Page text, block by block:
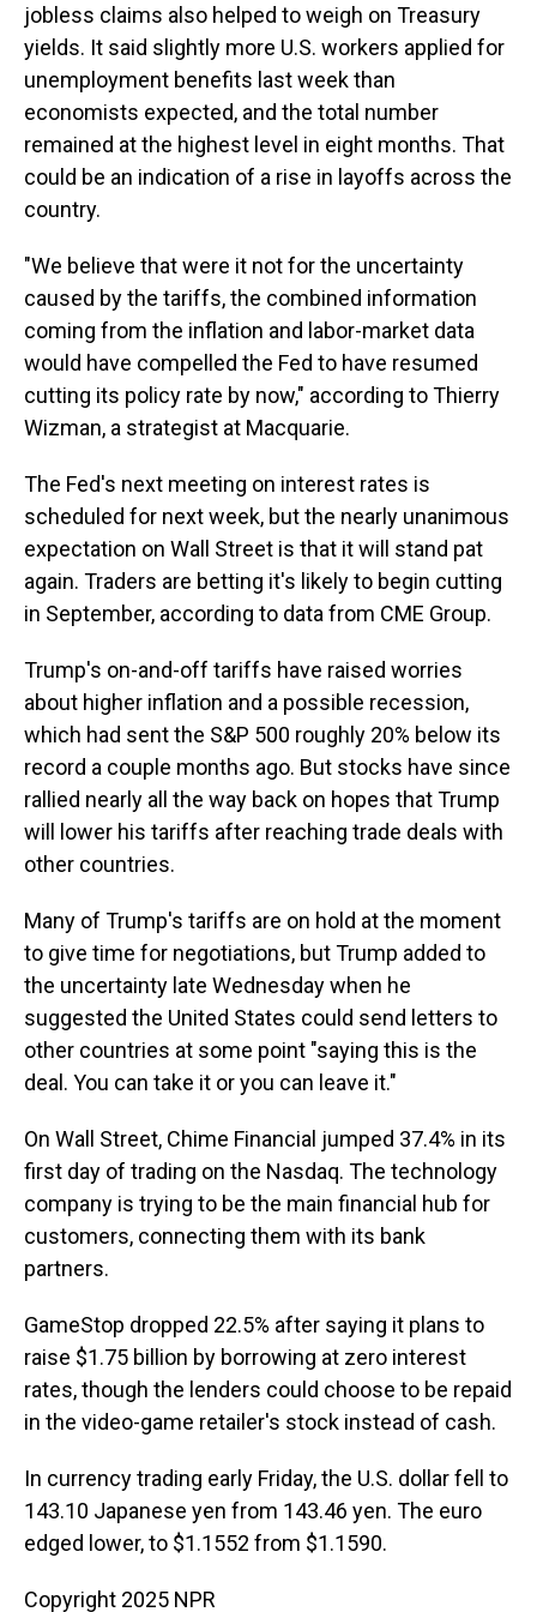
jobless claims also helped to weigh on Treasury
yields. It said slightly more U.S. workers applied for
unemployment benefits last week than
economists expected, and the total number
remained at the highest level in eight months. That
could be an indication of a rise in layoffs across the
country.
"We believe that were it not for the uncertainty
caused by the tariffs, the combined information
coming from the inflation and labor-market data
would have compelled the Fed to have resumed
cutting its policy rate by now," according to Thierry
Wizman, a strategist at Macquarie.
The Fed's next meeting on interest rates is
scheduled for next week, but the nearly unanimous
expectation on Wall Street is that it will stand pat
again. Traders are betting it's likely to begin cutting
in September, according to data from CME Group.
Trump's on-and-off tariffs have raised worries
about higher inflation and a possible recession,
which had sent the S&P 500 roughly 20% below its
record a couple months ago. But stocks have since
rallied nearly all the way back on hopes that Trump
will lower his tariffs after reaching trade deals with
other countries.
Many of Trump's tariffs are on hold at the moment
to give time for negotiations, but Trump added to
the uncertainty late Wednesday when he
suggested the United States could send letters to
other countries at some point "saying this is the
deal. You can take it or you can leave it."
On Wall Street, Chime Financial jumped 37.4% in its
first day of trading on the Nasdaq. The technology
company is trying to be the main financial hub for
customers, connecting them with its bank
partners.
GameStop dropped 22.5% after saying it plans to
raise $1.75 billion by borrowing at zero interest
rates, though the lenders could choose to be repaid
in the video-game retailer's stock instead of cash.
In currency trading early Friday, the U.S. dollar fell to
143.10 Japanese yen from 143.46 yen. The euro
edged lower, to $1.1552 from $1.1590.
Copyright 2025 NPR